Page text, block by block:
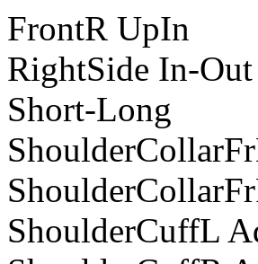
FrontR UpIn
RightSide In-Out
Short-Long
ShoulderCuffL